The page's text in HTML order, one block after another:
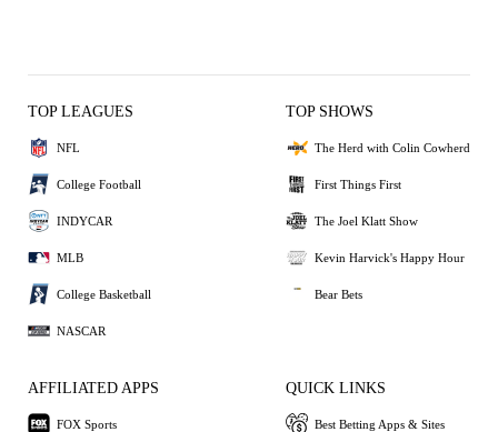
TOP LEAGUES
NFL
College Football
INDYCAR
MLB
College Basketball
NASCAR
TOP SHOWS
The Herd with Colin Cowherd
First Things First
The Joel Klatt Show
Kevin Harvick's Happy Hour
Bear Bets
AFFILIATED APPS
FOX Sports
QUICK LINKS
Best Betting Apps & Sites